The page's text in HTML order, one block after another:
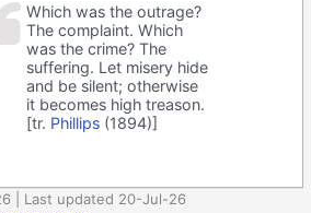
Which was the outrage?
The complaint. Which
was the crime? The
suffering. Let misery hide
and be silent; otherwise
it becomes high treason.
[tr. Phillips (1894)]
| Last updated 20-Jul-26